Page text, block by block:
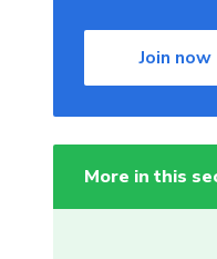
Join now
More in this